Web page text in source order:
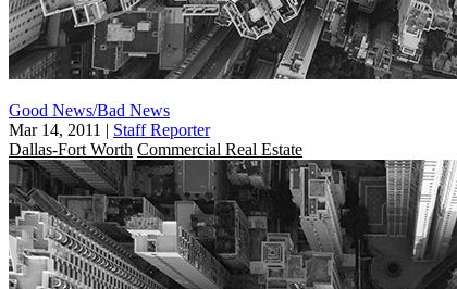
Good News/Bad News
Mar 14, 2011 | Staff Reporter
Dallas-Fort Worth Commercial Real Estate